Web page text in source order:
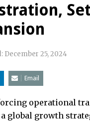
December 25, 2024
Email
operational
global growth